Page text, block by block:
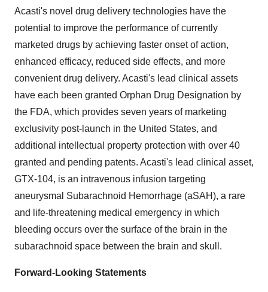
Acasti's novel drug delivery technologies have the
potential to improve the performance of currently
marketed drugs by achieving faster onset of action,
enhanced efficacy, reduced side effects, and more
convenient drug delivery. Acasti's lead clinical assets
have each been granted Orphan Drug Designation by
the FDA, which provides seven years of marketing
exclusivity post-launch in the United States, and
additional intellectual property protection with over 40
granted and pending patents. Acasti's lead clinical asset,
GTX-104, is an intravenous infusion targeting
aneurysmal Subarachnoid Hemorrhage (aSAH), a rare
and life-threatening medical emergency in which
bleeding occurs over the surface of the brain in the
subarachnoid space between the brain and skull.
Forward-Looking Statements